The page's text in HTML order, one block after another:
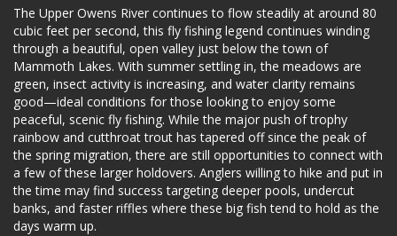
The Upper Owens River continues to flow steadily at around 80
cubic feet per second, this fly fishing legend continues winding
through a beautiful, open valley just below the town of
Mammoth Lakes. With summer settling in, the meadows are
green, insect activity is increasing, and water clarity remains
good—ideal conditions for those looking to enjoy some
peaceful, scenic fly fishing. While the major push of trophy
rainbow and cutthroat trout has tapered off since the peak of
the spring migration, there are still opportunities to connect with
a few of these larger holdovers. Anglers willing to hike and put in
the time may find success targeting deeper pools, undercut
banks, and faster riffles where these big fish tend to hold as the
days warm up.